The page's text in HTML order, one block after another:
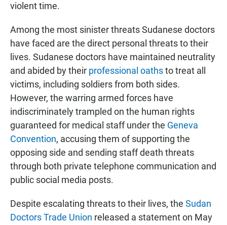
violent time.
Among the most sinister threats Sudanese doctors
have faced are the direct personal threats to their
lives. Sudanese doctors have maintained neutrality
and abided by their professional oathsto treat all
victims, including soldiers from both sides.
However, the warring armed forces have
indiscriminately trampled on the human rights
guaranteed for medical staff under the Geneva
Convention, accusing them of supporting the
opposing side and sending staff death threats
through both private telephone communication and
public social media posts.
Despite escalating threats to their lives, the Sudan
Doctors Trade Union released a statement on May